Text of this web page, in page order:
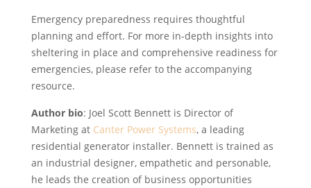
Emergency preparedness requires thoughtful
planning and effort. For more in-depth insights into
sheltering in place and comprehensive readiness for
emergencies, please refer to the accompanying
resource.
Author bio: Joel Scott Bennett is Director of
Marketing at Canter Power Systems, a leading
residential generator installer. Bennett is trained as
an industrial designer, empathetic and personable,
he leads the creation of business opportunities